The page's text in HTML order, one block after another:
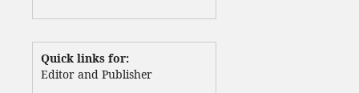
Quick links for:
Editor and Publisher